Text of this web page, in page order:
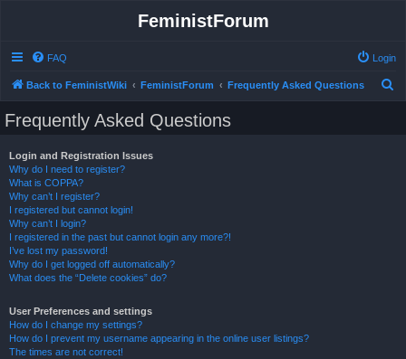
FeministForum
FAQ Login
Back to FeministWiki FeministForum Frequently Asked Questions
Frequently Asked Questions
Login and Registration Issues
Why do I need to register?
What is COPPA?
Why can’t I register?
I registered but cannot login!
Why can’t I login?
I registered in the past but cannot login any more?!
I’ve lost my password!
Why do I get logged off automatically?
What does the “Delete cookies” do?
User Preferences and settings
How do I change my settings?
How do I prevent my username appearing in the online user listings?
The times are not correct!